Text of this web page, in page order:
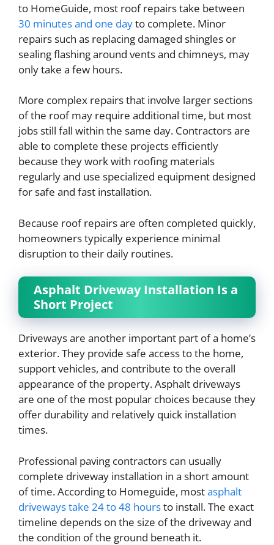
to HomeGuide, most roof repairs take between
30 minutes and one dayto complete. Minor
repairs such as replacing damaged shingles or
sealing flashing around vents and chimneys, may
only take a few hours.
More complex repairs that involve larger sections
of the roof may require additional time, but most
jobs still fall within the same day. Contractors are
able to complete these projects efficiently
because they work with roofing materials
regularly and use specialized equipment designed
for safe and fast installation.
Because roof repairs are often completed quickly,
homeowners typically experience minimal
disruption to their daily routines.
Asphalt Driveway Installation Is a
Short Project
Driveways are another important part of a home’s
exterior. They provide safe access to the home,
support vehicles, and contribute to the overall
appearance of the property. Asphalt driveways
are one of the most popular choices because they
offer durability and relatively quick installation
times.
Professional paving contractors can usually
complete driveway installation in a short amount
of time. According to Homeguide, mostasphalt
driveways take 24 to 48 hoursto install. The exact
timeline depends on the size of the driveway and
the condition of the ground beneath it.